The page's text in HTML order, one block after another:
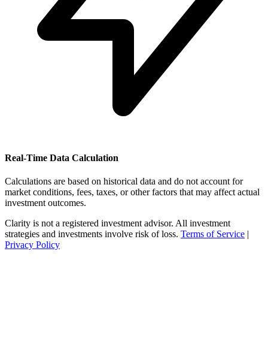
Real-Time Data Calculation
Calculations are based on historical data and do not account for
market conditions, fees, taxes, or other factors that may affect actual
investment outcomes.
Clarity is not a registered investment advisor. All investment
strategies and investments involve risk of loss. Terms of Service |
Privacy Policy